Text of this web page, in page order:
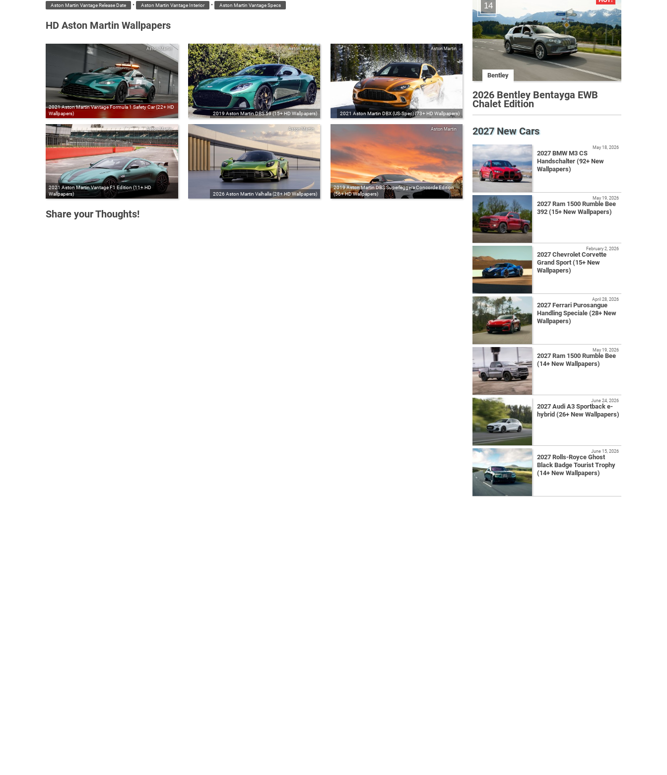
Aston Martin Vantage Release Date • Aston Martin Vantage Interior • Aston Martin Vantage Specs
HD Aston Martin Wallpapers
2021 Aston Martin Vantage Formula 1 Safety Car (22+ HD
Wallpapers)
Aston Martin
2019 Aston Martin DBS 59 (15+ HD Wallpapers)
Aston Martin
2021 Aston Martin DBX (US-Spec) (73+ HD Wallpapers)
Aston Martin
2021 Aston Martin Vantage F1 Edition (11+ HD
Wallpapers)
Aston Martin
2026 Aston Martin Valhalla (28+ HD Wallpapers)
Aston Martin
2019 Aston Martin DBS Superleggera Concorde Edition
(56+ HD Wallpapers)
Aston Martin
Share your Thoughts!
14
Bentley
2026 Bentley Bentayga EWB
Chalet Edition
2027 New Cars
2027 BMW M3 CS
Handschalter (92+ New
Wallpapers)
May 18, 2026
2027 Ram 1500 Rumble Bee
392 (15+ New Wallpapers)
May 19, 2026
2027 Chevrolet Corvette
Grand Sport (15+ New
Wallpapers)
February 2, 2026
2027 Ferrari Purosangue
Handling Speciale (28+ New
Wallpapers)
April 28, 2026
2027 Ram 1500 Rumble Bee
(14+ New Wallpapers)
May 19, 2026
2027 Audi A3 Sportback e-
hybrid (26+ New Wallpapers)
June 24, 2026
2027 Rolls-Royce Ghost
Black Badge Tourist Trophy
(14+ New Wallpapers)
June 15, 2026